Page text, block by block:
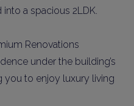
a spacious 2LDK.
Renovations
under the building’s
you to enjoy luxury living